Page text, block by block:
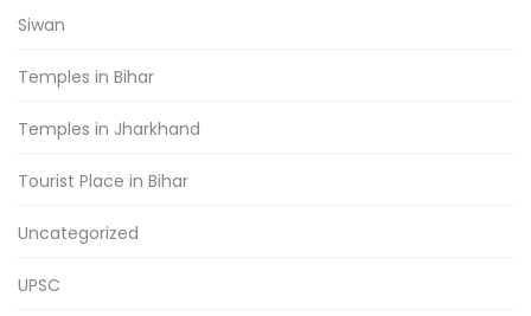
Siwan
Temples in Bihar
Temples in Jharkhand
Tourist Place in Bihar
Uncategorized
UPSC